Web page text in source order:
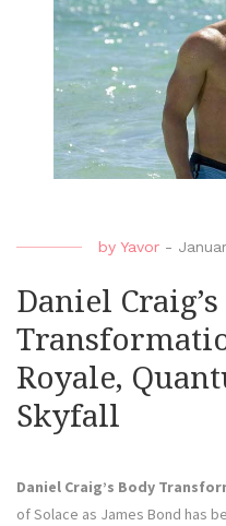
by Yavor -
Daniel
Royale,
Skyfall
Daniel Craig’s Body
of Solace as James Bond has